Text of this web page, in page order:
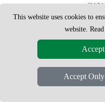
Copyright © 2004 - 2026
This website uses cookies to
website.
Accept